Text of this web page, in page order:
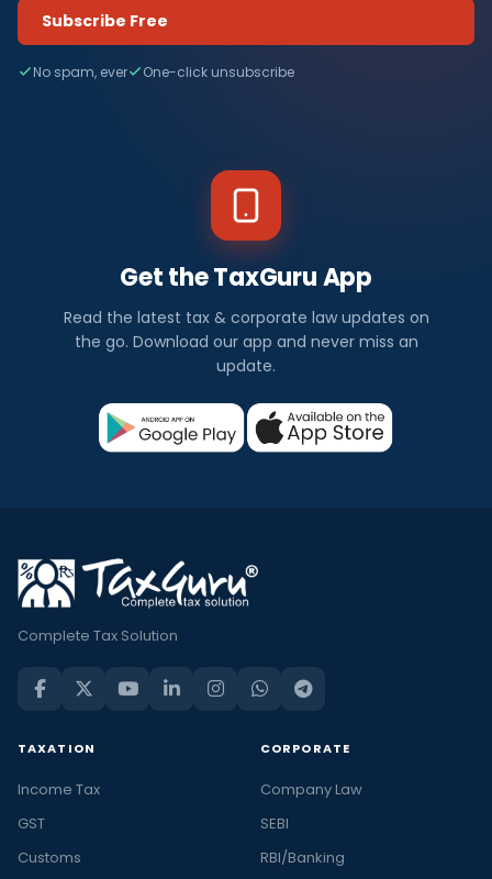
Subscribe Free
No spam, ever One-click unsubscribe
Get the TaxGuru App
Read the latest tax & corporate law updates on
the go. Download our app and never miss an
update.
Complete Tax Solution
TAXATION
Income Tax
GST
Customs
CORPORATE
Company Law
SEBI
RBI/Banking